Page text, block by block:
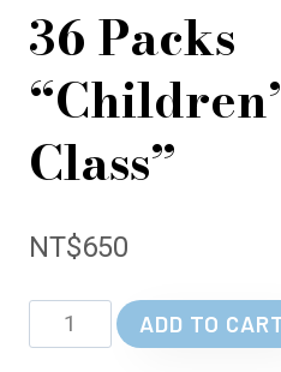
36 Packs
Class”
NT$650
Packs
ADD TO